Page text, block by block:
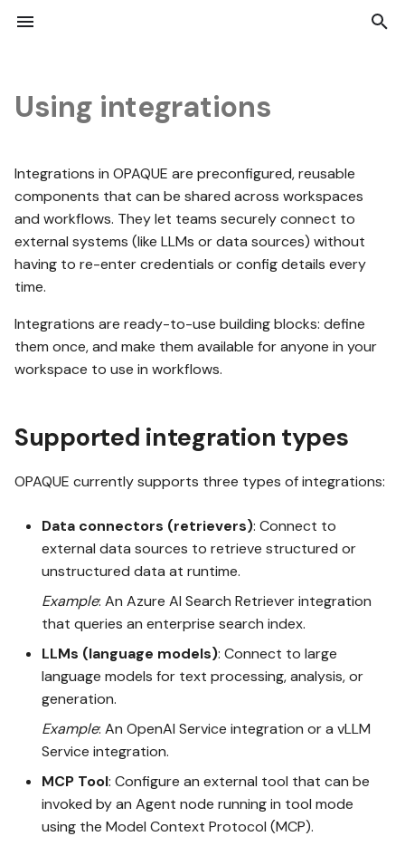
o
t
a
r
e
a
First steps for admins
First steps for users
Manage workspaces
Archive workspaces
Create a new integration
Share an integration with
Manage dataset access
Jobs Jobs list view
Notebook jobs
Managing users
Trust Center
Audit logs
aTLS in OPAQUE
REST API Response codes and
REST API reference
Python SDK
Working with attestation
reports
Deploy on Azure Deploy OPAQUE on Azure
Debug private AKS
Common configurations
Enable Microsoft Entra ID
SSO for OPAQUE
performance
OPAQUE 2.6.1
OPAQUE 2.6.0
OPAQUE 2.5.0
OPAQUE 2.4.0
OPAQUE 2.3.0
OPAQUE 2.2.0
OPAQUE 2.1.0
OPAQUE 2.0.0
Using integrations
Integrations in OPAQUE are preconfigured, reusable
components that can be shared across workspaces
and workflows. They let teams securely connect to
external systems (like LLMs or data sources) without
having to re-enter credentials or config details every
time.
Integrations are ready-to-use building blocks: define
them once, and make them available for anyone in your
workspace to use in workflows.
Supported integration types
OPAQUE currently supports three types of integrations:
Data connectors (retrievers): Connect to
external data sources to retrieve structured or
unstructured data at runtime.
Example: An Azure AI Search Retriever integration
that queries an enterprise search index.
LLMs (language models): Connect to large
language models for text processing, analysis, or
generation.
Example: An OpenAI Service integration or a vLLM
Service integration.
MCP Tool: Configure an external tool that can be
invoked by an Agent node running in tool mode
using the Model Context Protocol (MCP).